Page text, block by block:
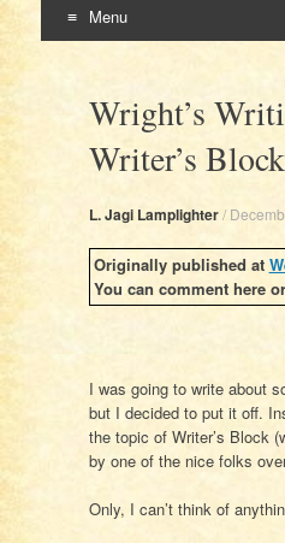
Menu
contentWright’s
Writer’s Block
L. Jagi Lamplighter/
Originally published at
You can comment here or
I was going to write about
but I decided to put it off.
the topic of Writer’s Block
by one of the nice folks
Only, I can’t think of